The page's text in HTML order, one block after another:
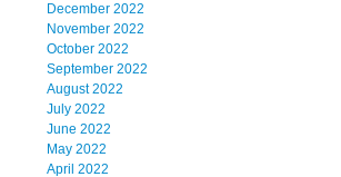
December 2022
November 2022
October 2022
September 2022
August 2022
July 2022
June 2022
May 2022
April 2022